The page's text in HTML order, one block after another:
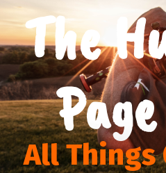
The
All Things